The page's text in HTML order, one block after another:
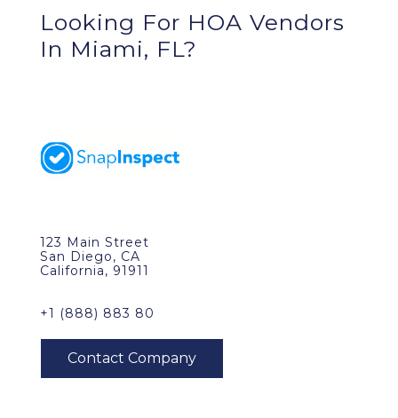
Looking For HOA Vendors
In Miami, FL?
123 Main Street
San Diego, CA
California, 91911
+1 (888) 883 80